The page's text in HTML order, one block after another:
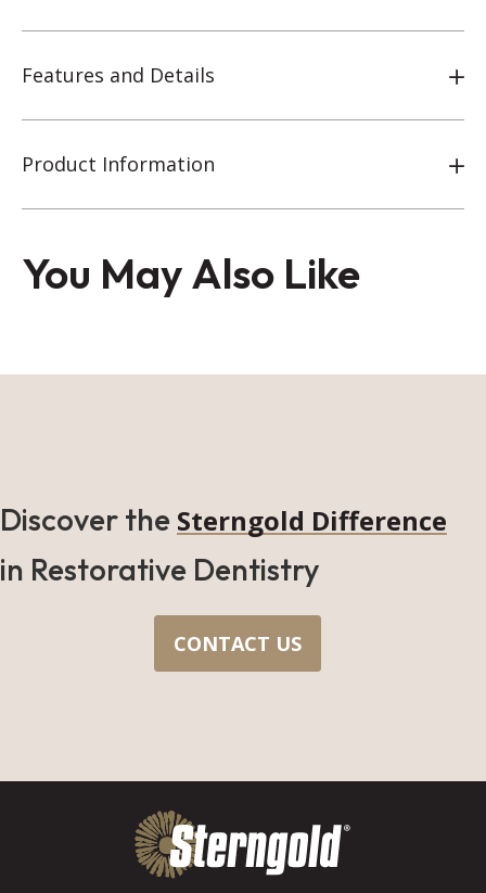
Features and Details
Product Information
You May Also Like
Discover the Sterngold Difference
in Restorative Dentistry
CONTACT US